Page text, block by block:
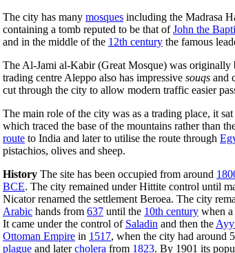
The city has many mosques including the Madrasa
containing a tomb reputed to be that ofJohn the
and in the middle of the 12th century the famous
The Al-Jami al-Kabir (Great Mosque) was originally
trading centre Aleppo also has impressive souqs and
cut through the city to allow modern traffic easier
The main role of the city was as a trading place, it
which traced the base of the mountains rather than
route to India and later to utilise the route through
pistachios, olives and sheep.
History The site has been occupied from around
BCE. The city remained under Hittite control until
Nicator renamed the settlement Beroea. The city
Arabic hands from 637 until the 10th century when
It came under the control of Saladin and then the
Ottoman Empire in 1517, when the city had around
plague and latercholera from 1823. By 1901 its